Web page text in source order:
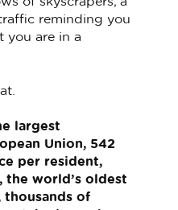
reminding you
you are in a
largest
Union, 542
per resident,
the world’s oldest
thousands of